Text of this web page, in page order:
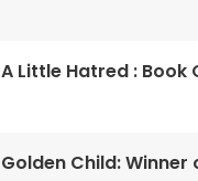
A Little Hatred : Book
Golden Child: Winner